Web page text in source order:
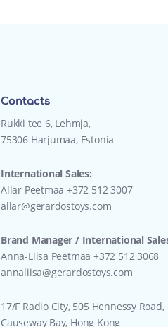
Contacts
Rukki tee 6, Lehmja,
75306 Harjumaa, Estonia
International Sales:
Allar Peetmaa +372 512 3007
allar@gerardostoys.com
Brand Manager / International
Anna-Liisa Peetmaa +372 512 3068
annaliisa@gerardostoys.com
17/F Radio City, 505 Hennessy Road,
Causeway Bay, Hong Kong